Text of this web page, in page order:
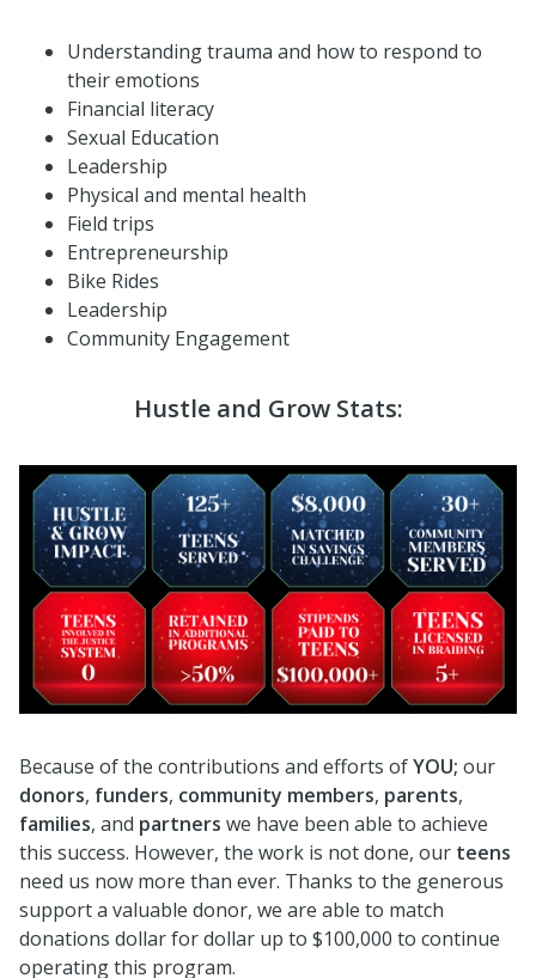
Understanding trauma and how to respond to
their emotions
Financial literacy
Sexual Education
Leadership
Physical and mental health
Field trips
Entrepreneurship
Bike Rides
Leadership
Community Engagement
Hustle and Grow Stats:
Because of the contributions and efforts ofYOU; our
donors, funders, community members, parents,
families, and partners we have been able to achieve
this success. However, the work is not done, our teens
need us now more than ever. Thanks to the generous
support a valuable donor, we are able to match
donations dollar for dollar up to $100,000 to continue
operating this program.